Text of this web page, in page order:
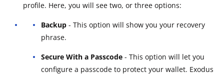
profile. Here, you will see two, or three options:
Backup - This option will show you your recovery
phrase.
Secure With a Passcode - This option will let you
configure a passcode to protect your wallet. Exodus